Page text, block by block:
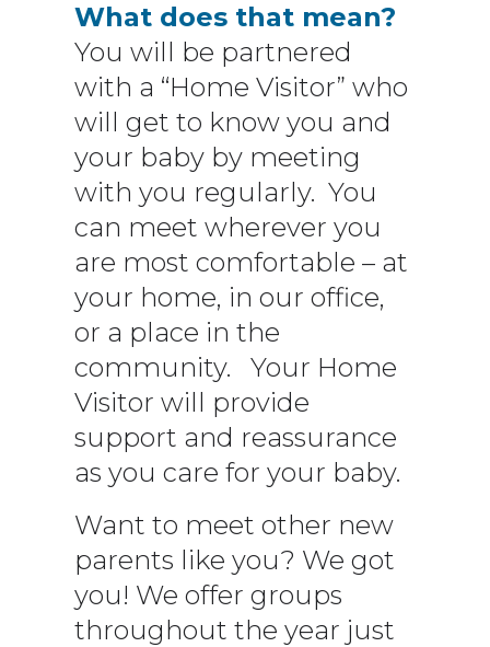
What does that mean?
You will be partnered
with a “Home Visitor” who
will get to know you and
your baby by meeting
with you regularly. You
can meet wherever you
are most comfortable – at
your home, in our office,
or a place in the
community. Your Home
Visitor will provide
support and reassurance
as you care for your baby.
Want to meet other new
parents like you? We got
you! We offer groups
throughout the year just